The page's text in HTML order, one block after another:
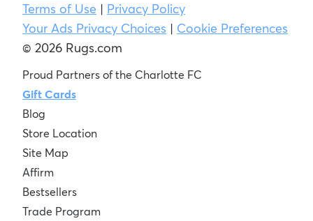
Terms of Use | Privacy Policy
Your Ads Privacy Choices | Cookie Preferences
© 2026 Rugs.com
Proud Partners of the Charlotte FC
Gift Cards
Blog
Store Location
Site Map
Affirm
Bestsellers
Trade Program